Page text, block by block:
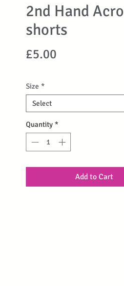
2nd Hand Acro
shorts
£5.00
Size *
Select
Quantity *
Add to Cart